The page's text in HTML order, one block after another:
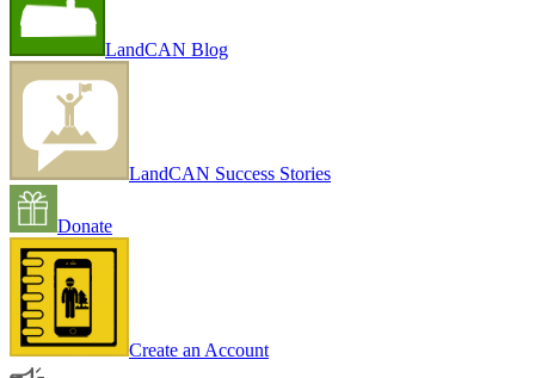
LandCAN Blog
LandCAN Success Stories
Donate
Create an Account